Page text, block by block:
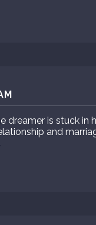
dreamer is stuck in
and